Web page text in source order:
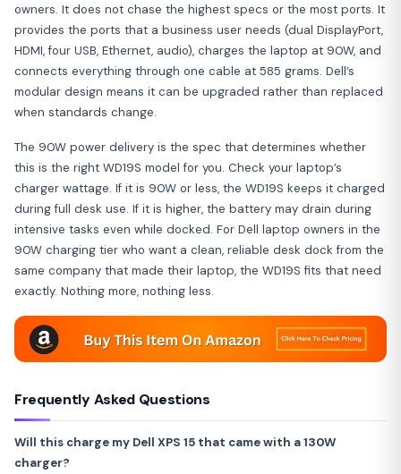
owners. It does not chase the highest specs or the most ports. It
provides the ports that a business user needs (dual DisplayPort,
HDMI, four USB, Ethernet, audio), charges the laptop at 90W, and
connects everything through one cable at 585 grams. Dell’s
modular design means it can be upgraded rather than replaced
when standards change.
The 90W power delivery is the spec that determines whether
this is the right WD19S model for you. Check your laptop’s
charger wattage. If it is 90W or less, the WD19S keeps it charged
during full desk use. If it is higher, the battery may drain during
intensive tasks even while docked. For Dell laptop owners in the
90W charging tier who want a clean, reliable desk dock from the
same company that made their laptop, the WD19S fits that need
exactly. Nothing more, nothing less.
Frequently Asked Questions
Will this charge my Dell XPS 15 that came with a 130W
charger?